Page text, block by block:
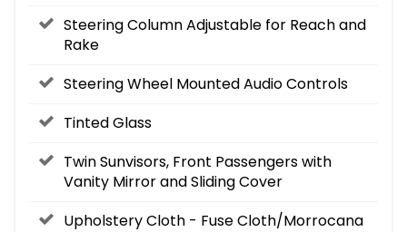
Steering Column Adjustable for Reach and
Rake
Steering Wheel Mounted Audio Controls
Tinted Glass
Twin Sunvisors, Front Passengers with
Vanity Mirror and Sliding Cover
Upholstery Cloth - Fuse Cloth/Morrocana